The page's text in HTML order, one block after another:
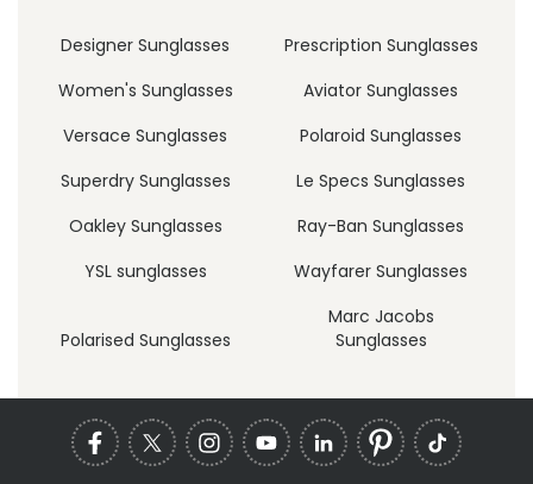
Designer Sunglasses
Prescription Sunglasses
Women's Sunglasses
Aviator Sunglasses
Versace Sunglasses
Polaroid Sunglasses
Superdry Sunglasses
Le Specs Sunglasses
Oakley Sunglasses
Ray-Ban Sunglasses
YSL sunglasses
Wayfarer Sunglasses
Polarised Sunglasses
Marc Jacobs
Sunglasses